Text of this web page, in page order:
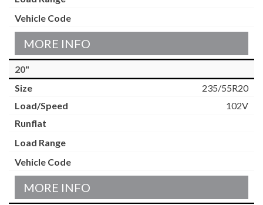
MORE INFO
20"
235/55R20
102V
MORE INFO